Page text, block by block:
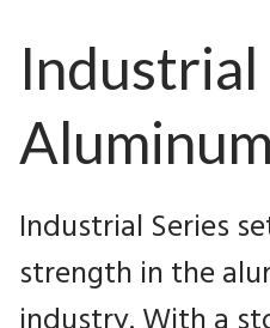
Industrial
Industrial Series
strength in the